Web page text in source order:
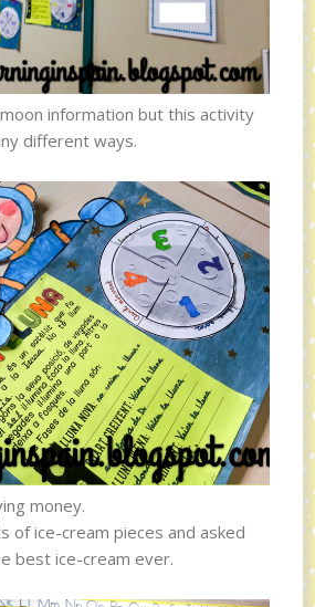
information but this activity
different ways.
money.
of ice-cream pieces and asked
best ice-cream ever.